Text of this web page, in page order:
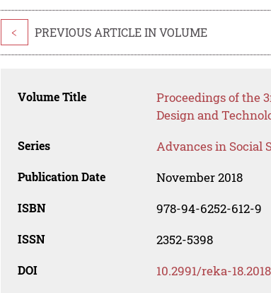
< PREVIOUS ARTICLE IN VOLUME
Volume Title
Proceedings of the
Design and
Series Advances in Social
Publication Date November 2018
ISBN 978-94-6252-612-9
ISSN 2352-5398
DOI 10.2991/reka-